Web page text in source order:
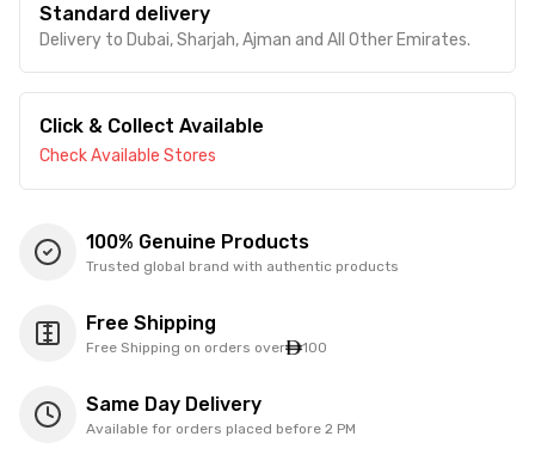
Standard delivery
Delivery to Dubai, Sharjah, Ajman and All Other Emirates.
Click & Collect Available
Check Available Stores
100% Genuine Products
Trusted global brand with authentic products
Free Shipping
Free Shipping on orders over 100
Same Day Delivery
Available for orders placed before 2 PM